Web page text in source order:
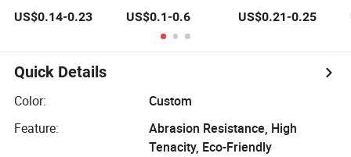
Elastic Tape for
US$0.14-0.23
Rainbow Wallet
High Density
Damask
Cotton Woven
Tape
US$0.1-0.6
Home Decor
US$0.21-0.25
Quick Details
Color:
Custom
Feature:
Abrasion Resistance, High
Tenacity, Eco-Friendly